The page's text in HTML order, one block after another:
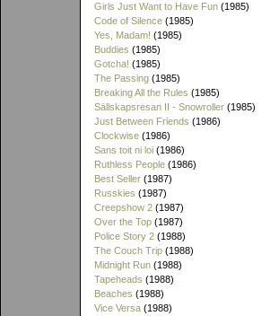
Girls Just Want to Have Fun (1985)
Code of Silence (1985)
Yes, Madam! (1985)
Buddies (1985)
Gotcha! (1985)
The Passing (1985)
Breaking All the Rules (1985)
Sällskapsresan II - Snowroller (1985)
Just Between Friends (1986)
Clockwise (1986)
Sans toit ni loi (1986)
Ruthless People (1986)
Best Seller (1987)
Russkies (1987)
Creepshow 2 (1987)
Over the Top (1987)
Police Story 2 (1988)
The Couch Trip (1988)
Midnight Run (1988)
Tapeheads (1988)
Beaches (1988)
Vice Versa (1988)